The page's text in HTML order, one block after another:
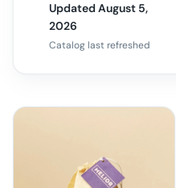
Updated August 5,
2026
Catalog last refreshed